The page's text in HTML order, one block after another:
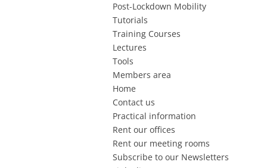
Post-Lockdown Mobility
Tutorials
Training Courses
Lectures
Tools
Members area
Home
Contact us
Practical information
Rent our offices
Rent our meeting rooms
Subscribe to our Newsletters